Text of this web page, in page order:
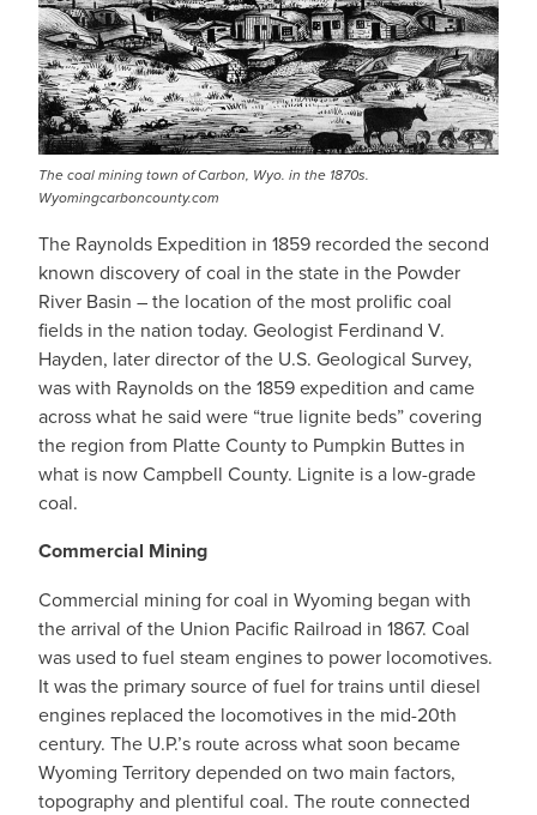
The coal mining town of Carbon, Wyo. in the 1870s.
Wyomingcarboncounty.com
The Raynolds Expedition in 1859 recorded the second
known discovery of coal in the state in the Powder
River Basin – the location of the most prolific coal
fields in the nation today. Geologist Ferdinand V.
Hayden, later director of the U.S. Geological Survey,
was with Raynolds on the 1859 expedition and came
across what he said were “true lignite beds” covering
the region from Platte County to Pumpkin Buttes in
what is now Campbell County. Lignite is a low-grade
coal.
Commercial Mining
Commercial mining for coal in Wyoming began with
the arrival of the Union Pacific Railroad in 1867. Coal
was used to fuel steam engines to power locomotives.
It was the primary source of fuel for trains until diesel
engines replaced the locomotives in the mid-20th
century. The U.P.’s route across what soon became
Wyoming Territory depended on two main factors,
topography and plentiful coal. The route connected